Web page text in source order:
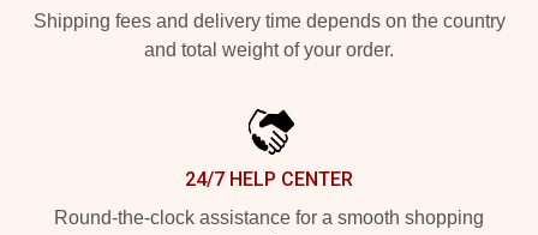
Shipping fees and delivery time depends on the country
and total weight of your order.
24/7 HELP CENTER
Round-the-clock assistance for a smooth shopping